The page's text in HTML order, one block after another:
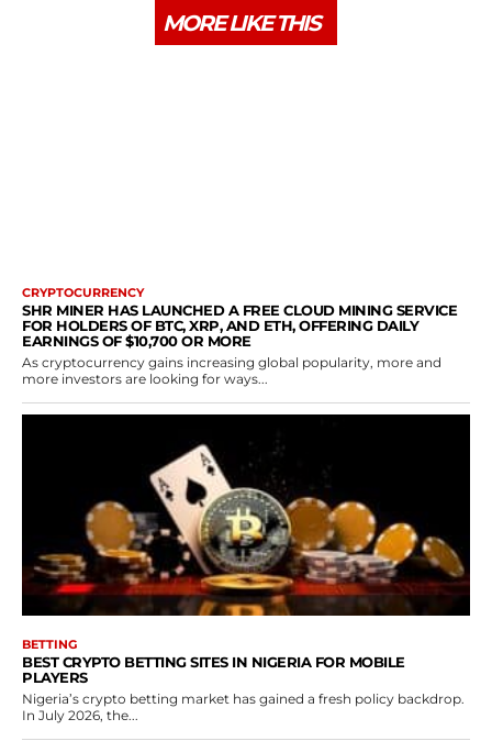
MORE LIKE THIS
CRYPTOCURRENCY
SHR MINER HAS LAUNCHED A FREE CLOUD MINING SERVICE
FOR HOLDERS OF BTC, XRP, AND ETH, OFFERING DAILY
EARNINGS OF $10,700 OR MORE
As cryptocurrency gains increasing global popularity, more and
more investors are looking for ways...
BETTING
BEST CRYPTO BETTING SITES IN NIGERIA FOR MOBILE
PLAYERS
Nigeria’s crypto betting market has gained a fresh policy backdrop.
In July 2026, the...